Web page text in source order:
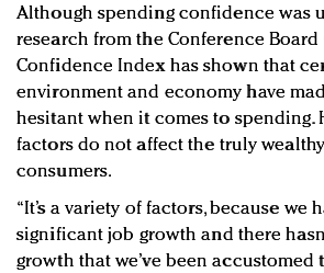
Although spending confidence was
research from the Conference Board
Confidence Index has shown that
environment and economy have
hesitant when it comes to spending.
factors do not affect the truly
consumers.
“It’s a variety of factors, because we
significant job growth and there
growth that we’ve been accustomed